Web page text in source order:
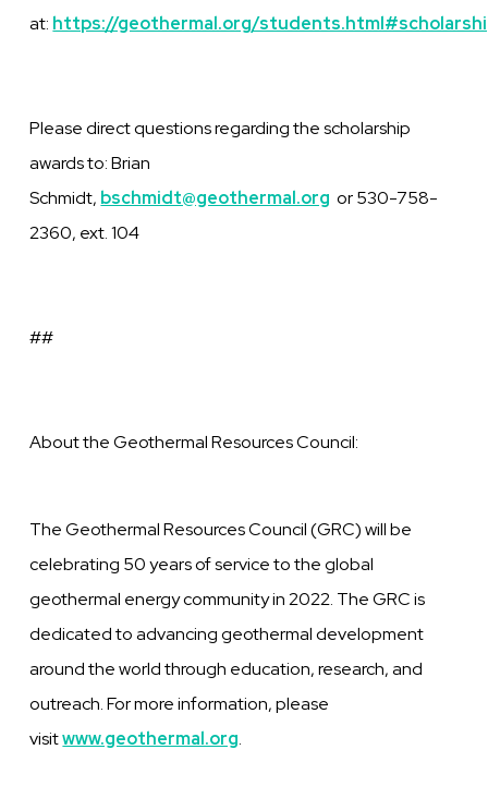
at: https://geothermal.org/
Please direct questions regarding the scholarship
awards to: Brian
Schmidt, bschmidt@geothermal.org or 530-758-
2360, ext. 104
##
About the Geothermal Resources Council:
The Geothermal Resources Council (GRC) will be
celebrating 50 years of service to the global
geothermal energy community in 2022. The GRC is
dedicated to advancing geothermal development
around the world through education, research, and
outreach. For more information, please
visitwww.geothermal.org.